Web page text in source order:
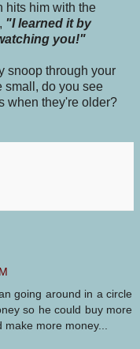
hits him with the
"I learned it by
you!"
snoop through your
small, do you see
when they're older?
going around in a circle
so he could buy more
more money...